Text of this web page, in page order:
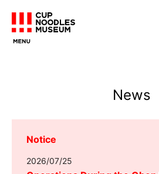
News
Notice
2026/07/25